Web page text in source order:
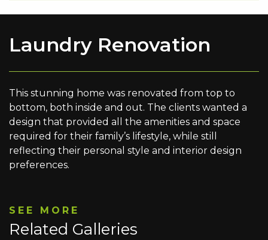
Laundry Renovation
This stunning home was renovated from top to
bottom, both inside and out. The clients wanted a
design that provided all the amenities and space
required for their family’s lifestyle, while still
reflecting their personal style and interior design
preferences.
SEE MORE
Related Galleries